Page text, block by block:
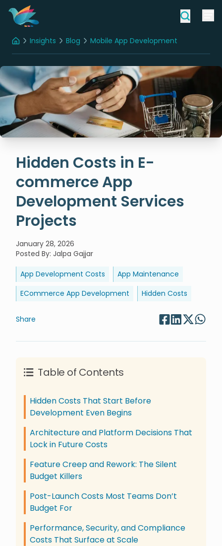
HomeInsights Blog Mobile App Development
Hidden Costs in E-
commerce App
Development Services
Projects
January 28, 2026
Posted By: Jalpa Gajjar
App Development Costs
App Maintenance
ECommerce App Development
Hidden Costs
Share
Table of Contents
Hidden Costs That Start Before
Development Even Begins
Architecture and Platform Decisions That
Lock in Future Costs
Feature Creep and Rework: The Silent
Budget Killers
Post-Launch Costs Most Teams Don’t
Budget For
Performance, Security, and Compliance
Costs That Surface at Scale